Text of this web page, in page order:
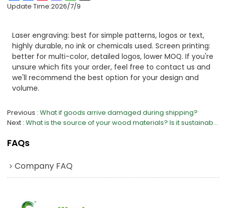
Update Time:2026/7/9
Laser engraving: best for simple patterns, logos or text,
highly durable, no ink or chemicals used. Screen printing:
better for multi-color, detailed logos, lower MOQ. If you're
unsure which fits your order, feel free to contact us and
we'll recommend the best option for your design and
volume.
Previous What if goods arrive damaged during shipping?
Next
What is the source of your wood materials? Is it sustainable?
FAQs
Company FAQ